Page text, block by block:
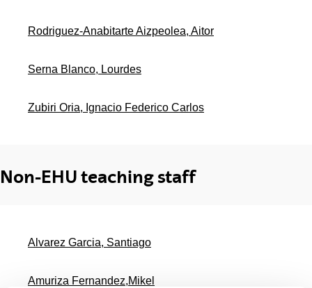
Rodriguez-Anabitarte Aizpeolea, Aitor
Serna Blanco, Lourdes
Zubiri Oria, Ignacio Federico Carlos
Non-EHU teaching staff
Alvarez Garcia, Santiago
Amuriza Fernandez,Mikel